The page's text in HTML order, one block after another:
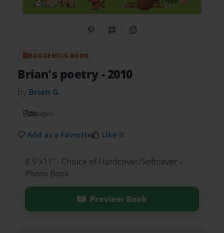
Share on Pinterest
QR CodeCopy Link
BOOKEMON BOOK
Brian's poetry- 2010
by Brian G.
20pages
Add as a Favorite Like it
8.5"x11" - Choice of Hardcover/Softcover -
Photo Book
Preview Book